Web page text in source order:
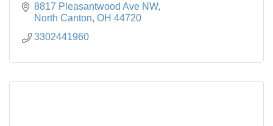
8817 Pleasantwood Ave NW
North Canton OH 44720
3302441960